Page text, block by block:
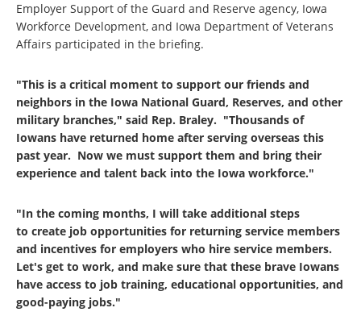
Employer Support of the Guard and Reserve agency, Iowa
Workforce Development, and Iowa Department of Veterans
Affairs participated in the briefing.
"This is a critical moment to support our friends and
neighbors in the Iowa National Guard, Reserves, and other
military branches," said Rep. Braley. "Thousands of
Iowans have returned home after serving overseas this
past year. Now we must support them and bring their
experience and talent back into the Iowa workforce."
"In the coming months, I will take additional steps
to create job opportunities for returning service members
and incentives for employers who hire service members.
Let's get to work, and make sure that these brave Iowans
have access to job training, educational opportunities, and
good-paying jobs."